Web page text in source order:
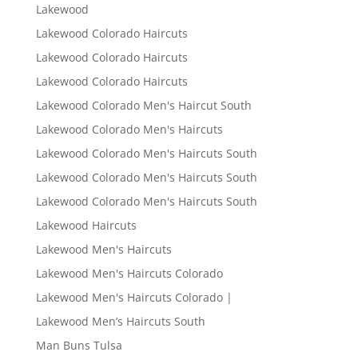
Lakewood
Lakewood Colorado Haircuts
Lakewood Colorado Haircuts
Lakewood Colorado Haircuts
Lakewood Colorado Men's Haircut South
Lakewood Colorado Men's Haircuts
Lakewood Colorado Men's Haircuts South
Lakewood Colorado Men's Haircuts South
Lakewood Colorado Men's Haircuts South
Lakewood Haircuts
Lakewood Men's Haircuts
Lakewood Men's Haircuts Colorado
Lakewood Men's Haircuts Colorado |
Lakewood Men’s Haircuts South
Man Buns Tulsa